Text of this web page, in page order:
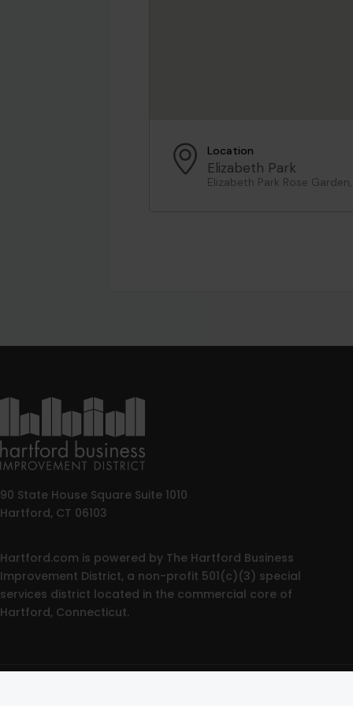
Location
Elizabeth Park
Elizabeth Park Rose
90 State House Square Suite 1010
Hartford, CT 06103
Hartford.com is powered by The Hartford Business
Improvement District, a non-profit 501(c)(3) special
services district located in the commercial core of
Hartford, Connecticut.